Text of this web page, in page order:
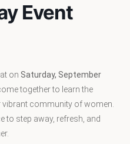
Event
on Saturday, September
together to learn the
vibrant community of women.
to step away, refresh, and